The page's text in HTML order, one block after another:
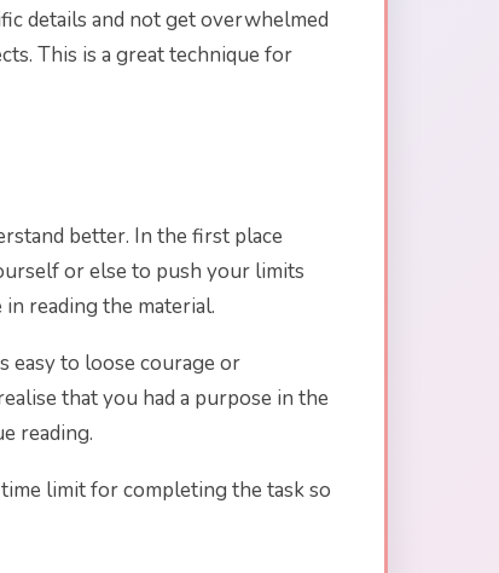
details and not get overwhelmed
This is a great technique for
better. In the first place
or else to push your limits
reading the material.
easy to loose courage or
that you had a purpose in the
reading.
limit for completing the task so